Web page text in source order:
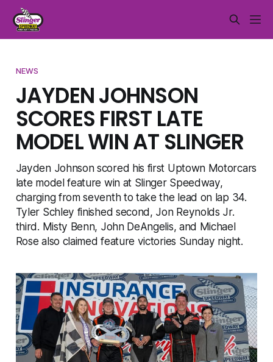
NEWS
JAYDEN JOHNSON
SCORES FIRST LATE
MODEL WIN AT SLINGER
Jayden Johnson scored his first Uptown Motorcars
late model feature win at Slinger Speedway,
charging from seventh to take the lead on lap 34.
Tyler Schley finished second, Jon Reynolds Jr.
third. Misty Benn, John DeAngelis, and Michael
Rose also claimed feature victories Sunday night.